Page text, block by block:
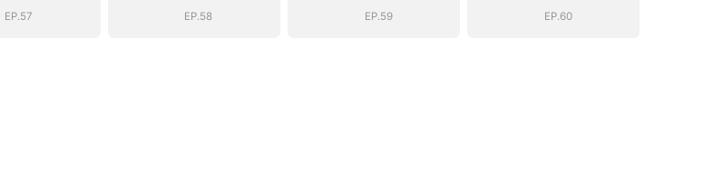
My Fortune
EP.57
My Fortune
EP.58
My Fortune
EP.59
My Fortune
EP.60